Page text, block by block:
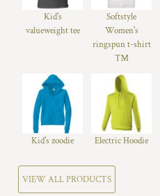
Kid's
valueweight tee
Softstyle
Women's
ringspun t-shirt
™
Kid's zoodie Electric Hoodie
VIEW ALL PRODUCTS